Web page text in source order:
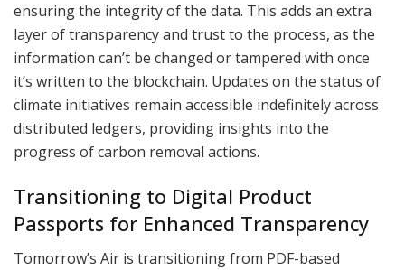
ensuring the integrity of the data. This adds an extra
layer of transparency and trust to the process, as the
information can’t be changed or tampered with once
it’s written to the blockchain. Updates on the status of
climate initiatives remain accessible indefinitely across
distributed ledgers, providing insights into the
progress of carbon removal actions.
Transitioning to Digital Product
Passports for Enhanced Transparency
Tomorrow’s Air is transitioning from PDF-based